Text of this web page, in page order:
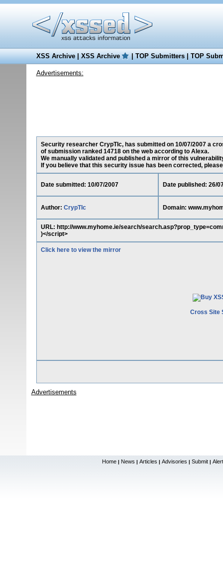
XSS Archive|XSS Archive |TOP Submitters|TOP
Advertisements:
Security researcher CrypTIc, has submitted on 10/07/2007 a
of submission ranked 14718 on the web according to Alexa.
We manually validated and published a mirror of this
If you believe that this security issue has been corrected,
Date submitted: 10/07/2007 Date published: 26/
Author: CrypTIc Domain:
URL: http://www.myhome.ie/search/
)</script>
Click here to view the mirror
Cross Site
Advertisements
Home | News | Articles | Advisories | Submit |